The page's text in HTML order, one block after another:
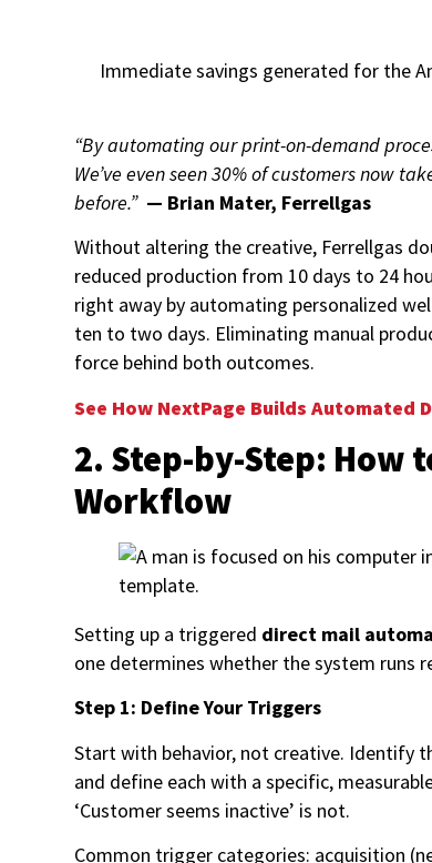
Immediate savings generated for the
“By automating our print-on-demand
We’ve even seen 30% of customers now
before.”— Brian Mater, Ferrellgas
Without altering the creative, Ferrellgas
reduced production from 10 days to 24
right away by automating personalized
ten to two days. Eliminating manual
force behind both outcomes.
See How NextPage Builds Automated
2. Step-by-Step: How
Workflow
Setting up a triggered direct mail
one determines whether the system runs
Step 1: Define Your Triggers
Start with behavior, not creative. Identify
and define each with a specific,
‘Customer seems inactive’ is not.
Common trigger categories: acquisition